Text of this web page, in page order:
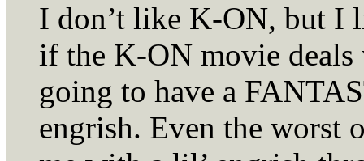
I don’t like K-ON, but I
if the K-ON movie
going to have a
engrish. Even the worst